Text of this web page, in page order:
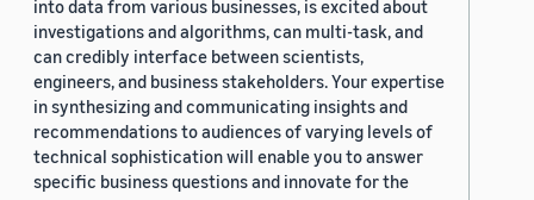
into data from various businesses, is excited about
investigations and algorithms, can multi-task, and
can credibly interface between scientists,
engineers, and business stakeholders. Your expertise
in synthesizing and communicating insights and
recommendations to audiences of varying levels of
technical sophistication will enable you to answer
specific business questions and innovate for the